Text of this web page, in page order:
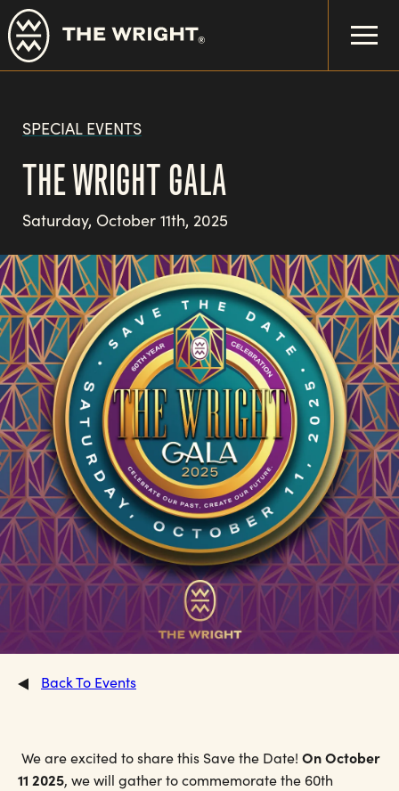
Skip
to
main
content
SPECIAL EVENTS
THE WRIGHT GALA
Saturday, October 11th, 2025
Back To Events
We are excited to share this Save the Date! On October
11 2025, we will gather to commemorate the 60th